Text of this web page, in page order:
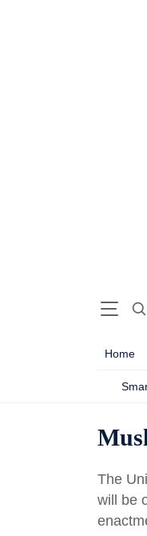
Home
The
will be